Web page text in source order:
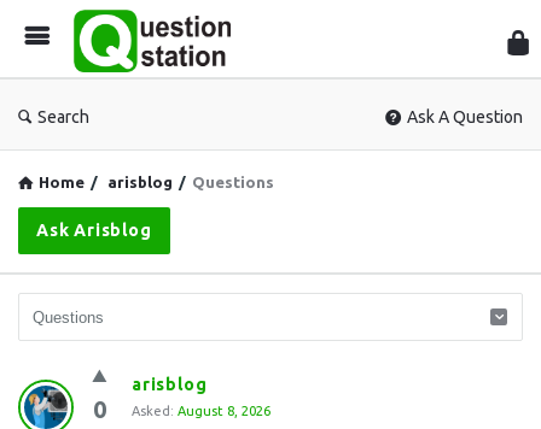
Search Ask A Question
Home / arisblog / Questions
Ask Arisblog
Question
Station
0
arisblog
Asked: August 8, 2026